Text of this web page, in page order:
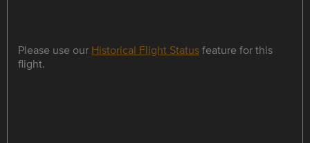
Please use our Historical Flight Statusfeature for this
flight.